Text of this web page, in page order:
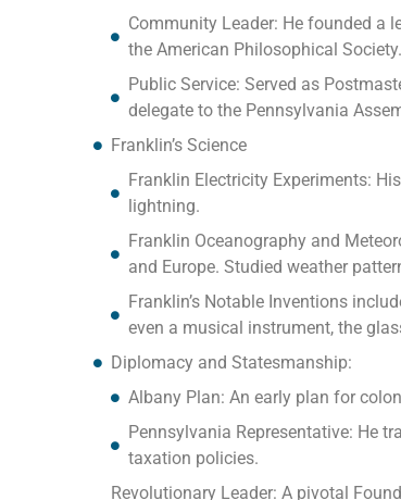
Community Leader: He founded a
the American Philosophical Society.
Public Service: Served as
delegate to the Pennsylvania
Franklin’s Science
Franklin Electricity Experiments:
lightning.
Franklin Oceanography and
and Europe. Studied weather
Franklin’s Notable Inventions
even a musical instrument, the
Diplomacy and Statesmanship:
Albany Plan: An early plan for
Pennsylvania Representative: He
taxation policies.
Revolutionary Leader: A pivotal